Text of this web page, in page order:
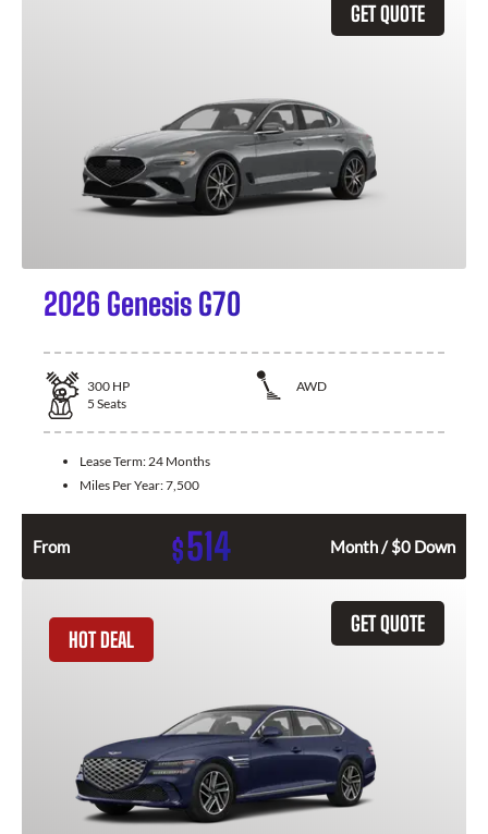
GET QUOTE
2026 Genesis G70
300 HP
AWD
5 Seats
Lease Term: 24 Months
Miles Per Year:7,500
From $514 Month / $0 Down
GET QUOTE
HOT DEAL